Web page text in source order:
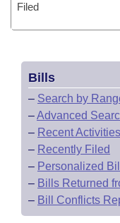
Filed
Bills
– Search by
–Advanced
– Recent Activities
– Recently Filed
– Personalized
– Bills Returned
– Bill Conflicts